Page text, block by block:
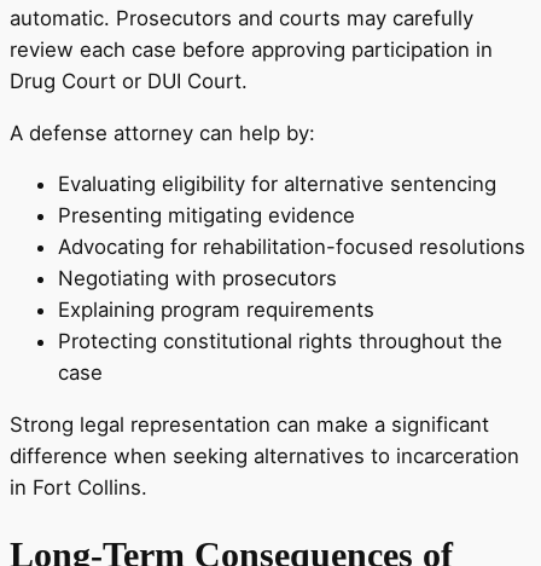
automatic. Prosecutors and courts may carefully
review each case before approving participation in
Drug Court or DUI Court.
A defense attorney can help by:
Evaluating eligibility for alternative sentencing
Presenting mitigating evidence
Advocating for rehabilitation-focused resolutions
Negotiating with prosecutors
Explaining program requirements
Protecting constitutional rights throughout the
case
Strong legal representation can make a significant
difference when seeking alternatives to incarceration
in Fort Collins.
Long-Term Consequences of